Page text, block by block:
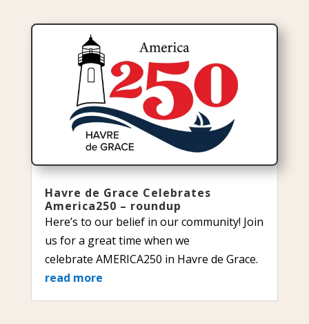
Havre de Grace Celebrates
America250 – roundup
Here’s to our belief in our community! Join
us for a great time when we
celebrate AMERICA250 in Havre de Grace.
read more